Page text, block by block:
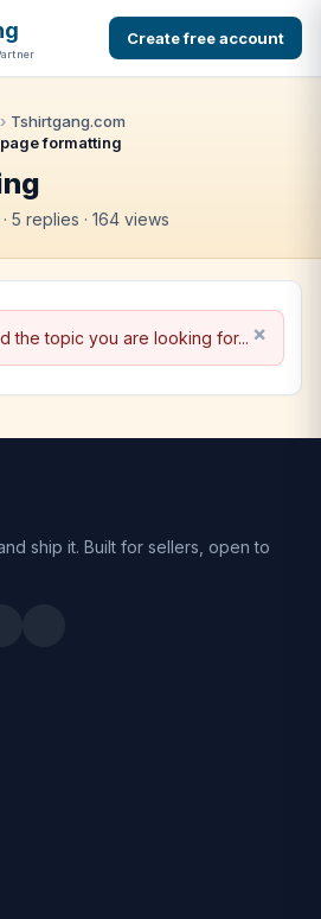
Create free account
Tshirtgang.com
page formatting
5 replies · 164 views
the topic you are looking for...
ship it. Built for sellers, open to